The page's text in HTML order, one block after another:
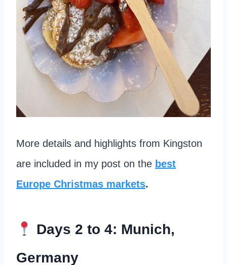
More details and highlights from Kingston
are included in my post on the best
Europe Christmas markets.
Days 2 to 4: Munich,
Germany